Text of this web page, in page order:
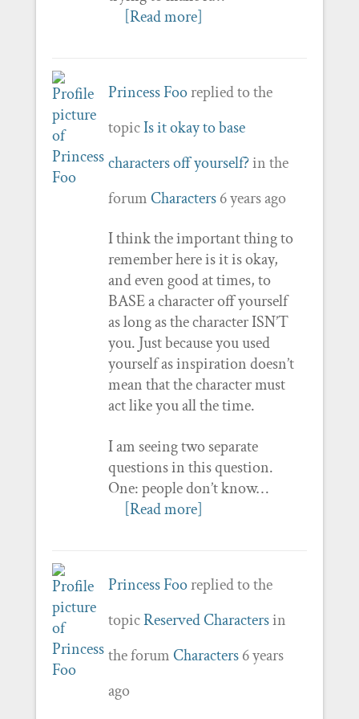
[Read more]
Princess Fooreplied to the
topicIs it okay to base
characters off yourself?in the
forum Characters 6 years ago
I think the important thing to
remember here is it is okay,
and even good at times, to
BASE a character off yourself
as long as the character ISN’T
you. Just because you used
yourself as inspiration doesn’t
mean that the character must
act like you all the time.
I am seeing two separate
questions in this question.
One: people don’t know…
[Read more]
Princess Fooreplied to the
topicReserved Charactersin
the forum Characters 6 years
ago